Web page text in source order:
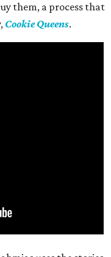
them, a process that
Cookie Queens.